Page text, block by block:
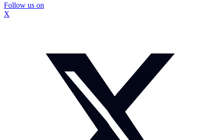
Follow us on
X